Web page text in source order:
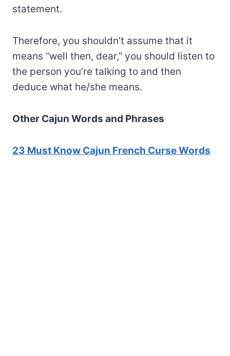
statement.
Therefore, you shouldn’t assume that it
means “well then, dear,” you should listen to
the person you’re talking to and then
deduce what he/she means.
Other Cajun Words and Phrases
23 Must Know Cajun French Curse Words